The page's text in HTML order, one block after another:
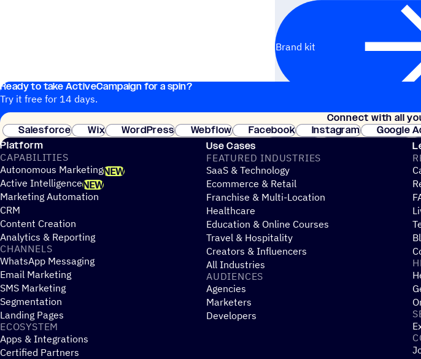
Brand kit
Ready to take ActiveCampaign for a spin?
Try it free for 14 days.
Connect with all
Salesforce
Wix WordPress Webflow Facebook Instagram Google
Platform
CAPABILITIES
Autonomous MarketingNEW
Active IntelligenceNEW
Marketing Automation
CRM
Content Creation
Analytics & Reporting
CHANNELS
WhatsApp Messaging
Email Marketing
SMS Marketing
Segmentation
Landing Pages
ECOSYSTEM
Apps & Integrations
Certified Partners
Use Cases
FEATURED INDUSTRIES
SaaS & Technology
Ecommerce & Retail
Franchise & Multi-Location
Healthcare
Education & Online Courses
Travel & Hospitality
Creators & Influencers
All Industries
AUDIENCES
Agencies
Marketers
Developers